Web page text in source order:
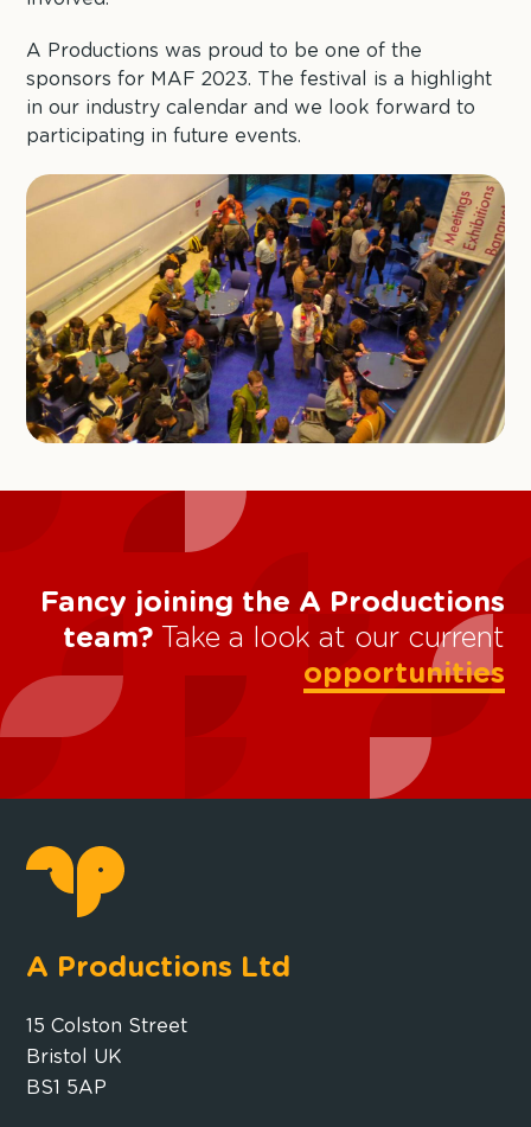
A Productions was proud to be one of the
sponsors for MAF 2023. The festival is a highlight
in our industry calendar and we look forward to
participating in future events.
Fancy joining the A Productions
team?
Take a look at our current
opportunities
A Productions Ltd
15 Colston Street
Bristol UK
BS1 5AP